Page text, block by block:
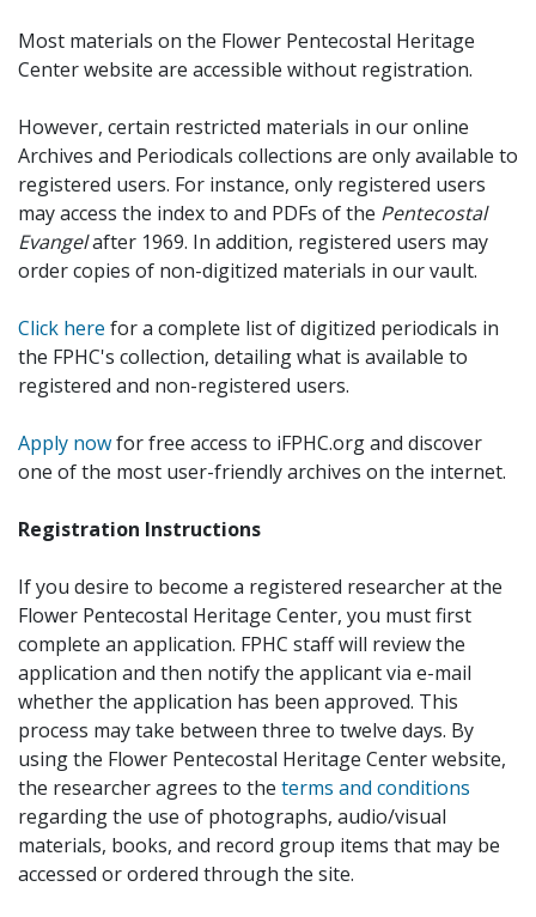
Most materials on the Flower Pentecostal Heritage
Center website are accessible without registration.
However, certain restricted materials in our online
Archives and Periodicals collections are only available to
registered users. For instance, only registered users
may access the index to and PDFs of the Pentecostal
Evangelafter 1969. In addition, registered users may
order copies of non-digitized materials in our vault.
Click here for a complete list of digitized periodicals in
the FPHC's collection, detailing what is available to
registered and non-registered users.
Apply nowfor free access to iFPHC.org and discover
one of the most user-friendly archives on the internet.
Registration Instructions
If you desire to become a registered researcher at the
Flower Pentecostal Heritage Center, you must first
complete an application. FPHC staff will review the
application and then notify the applicant via e-mail
whether the application has been approved. This
process may take between three to twelve days. By
using the Flower Pentecostal Heritage Center website,
the researcher agrees to the terms and conditions
regarding the use of photographs, audio/visual
materials, books, and record group items that may be
accessed or ordered through the site.